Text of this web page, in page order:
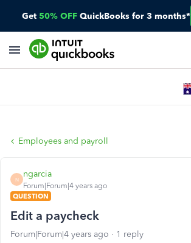
Get 50% OFF QuickBooks for 3 months*
Employees and payroll
N
ngarcia
Forum|Forum|4 years ago
QUESTION
Edit a paycheck
Forum|Forum|4 years ago 1 reply